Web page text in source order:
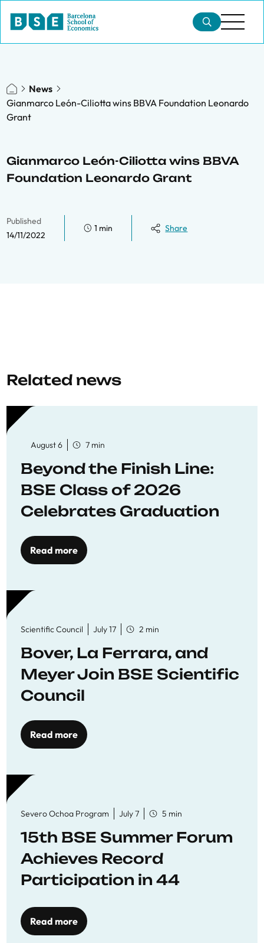
News
Gianmarco León-Ciliotta wins BBVA Foundation Leonardo
Grant
Gianmarco León-Ciliotta wins BBVA
Foundation Leonardo Grant
Published
14/11/2022
1 min Share
Related news
August 6 7 min
Beyond the Finish Line:
BSE Class of 2026
Celebrates Graduation
Read more
Scientific Council July 17 2 min
Bover, La Ferrara, and
Meyer Join BSE Scientific
Council
Read more
Severo Ochoa Program July 7 5 min
15th BSE Summer Forum
Achieves Record
Participation in 44
Workshops
Read more